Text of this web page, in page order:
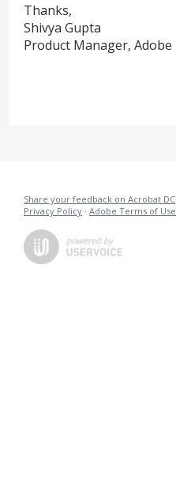
Thanks,
Shivya Gupta
Product Manager, Adobe
Share your feedback on Acrobat DC
Privacy Policy · Adobe Terms of Use